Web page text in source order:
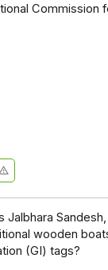
Commission
Sandesh,
wooden
(GI) tags?